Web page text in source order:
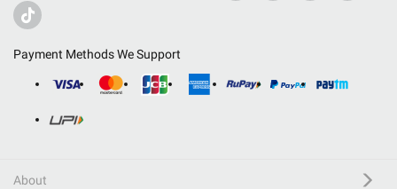
Payment Methods We Support
About